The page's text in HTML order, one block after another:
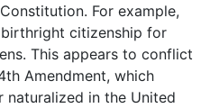
For example,
citizenship for
This appears to conflict
Amendment, which
naturalized in the United